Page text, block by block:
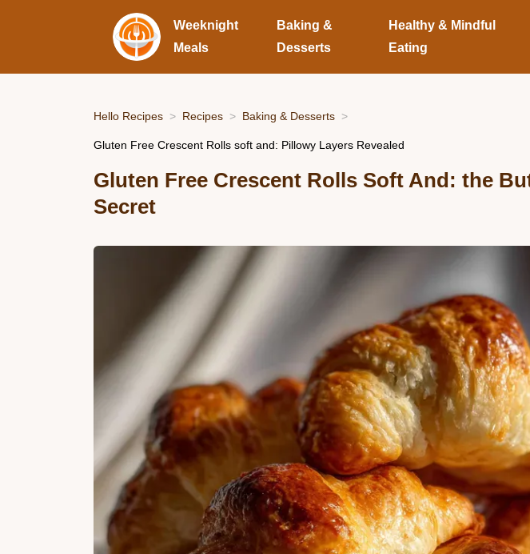
Weeknight
Meals
Baking &
Desserts
Healthy & Mindful
Eating
Hello Recipes Recipes Baking & Desserts
Gluten Free Crescent Rolls soft and: Pillowy Layers Revealed
Gluten Free Crescent Rolls Soft And: the
Secret